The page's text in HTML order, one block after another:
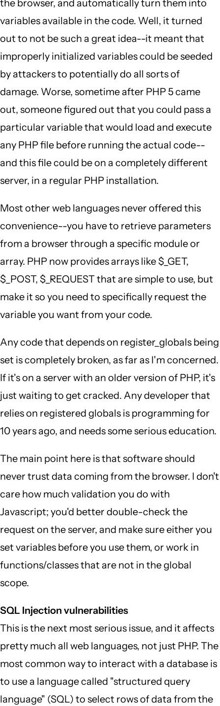
the browser, and automatically turn them into
variables available in the code. Well, it turned
out to not be such a great idea--it meant that
improperly initialized variables could be seeded
by attackers to potentially do all sorts of
damage. Worse, sometime after PHP 5 came
out, someone figured out that you could pass a
particular variable that would load and execute
any PHP file before running the actual code--
and this file could be on a completely different
server, in a regular PHP installation.
Most other web languages never offered this
convenience--you have to retrieve parameters
from a browser through a specific module or
array. PHP now provides arrays like $_GET,
$_POST, $_REQUEST that are simple to use, but
make it so you need to specifically request the
variable you want from your code.
Any code that depends on register_globals being
set is completely broken, as far as I'm concerned.
If it's on a server with an older version of PHP, it's
just waiting to get cracked. Any developer that
relies on registered globals is programming for
10 years ago, and needs some serious education.
The main point here is that software should
never trust data coming from the browser. I don't
care how much validation you do with
Javascript; you'd better double-check the
request on the server, and make sure either you
set variables before you use them, or work in
functions/classes that are not in the global
scope.
SQL Injection vulnerabilities
This is the next most serious issue, and it affects
pretty much all web languages, not just PHP. The
most common way to interact with a database is
to use a language called "structured query
language" (SQL) to select rows of data from the